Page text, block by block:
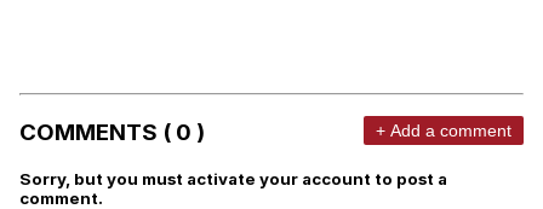
COMMENTS ( 0 ) + Add a comment
Sorry, but you must activate your account to post a
comment.